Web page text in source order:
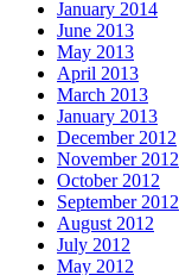
January 2014
June 2013
May 2013
April 2013
March 2013
January 2013
December 2012
November 2012
October 2012
September 2012
August 2012
July 2012
May 2012